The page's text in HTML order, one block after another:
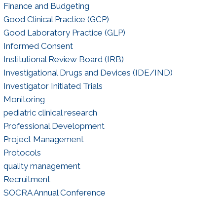
Finance and Budgeting
Good Clinical Practice (GCP)
Good Laboratory Practice (GLP)
Informed Consent
Institutional Review Board (IRB)
Investigational Drugs and Devices (IDE/IND)
Investigator Initiated Trials
Monitoring
pediatric clinical research
Professional Development
Project Management
Protocols
quality management
Recruitment
SOCRA Annual Conference